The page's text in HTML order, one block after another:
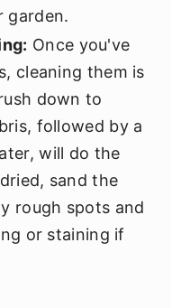
garden.
Once you've
cleaning them is
down to
followed by a
will do the
sand the
rough spots and
or staining if